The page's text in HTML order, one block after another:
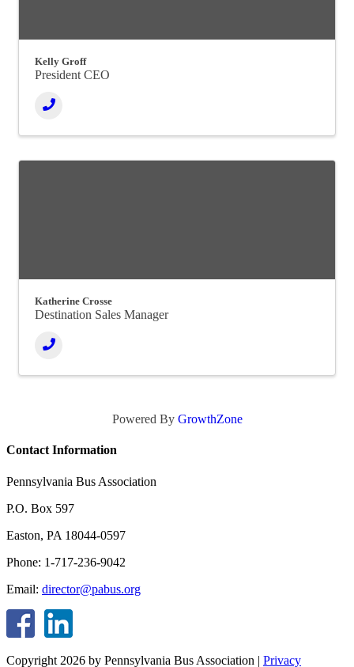
Kelly Groff
President CEO
Katherine Crosse
Destination Sales Manager
Powered By GrowthZone
Contact Information
Pennsylvania Bus Association
P.O. Box 597
Easton, PA 18044-0597
Phone: 1-717-236-9042
Email: director@pabus.org
Copyright 2026 by Pennsylvania Bus Association | Privacy